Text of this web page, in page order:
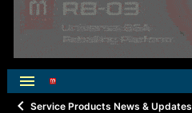
Service Products News & Updates